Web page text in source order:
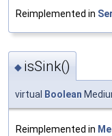
Reimplemented in
◆ isSink()
virtual Boolean
Reimplemented in